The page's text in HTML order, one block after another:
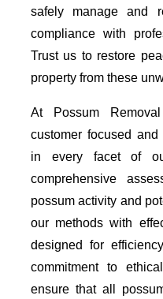
safely manage and
compliance with
Trust us to restore
property from these
At Possum
customer focused
in every facet of
comprehensive
possum activity and
our methods with
designed for
commitment to
ensure that all